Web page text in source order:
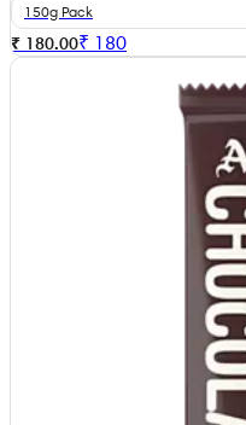
150g Pack
₹ 180.00₹ 180